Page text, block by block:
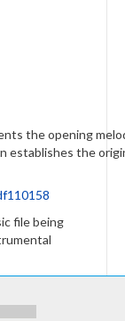
the opening
establishes the
file being